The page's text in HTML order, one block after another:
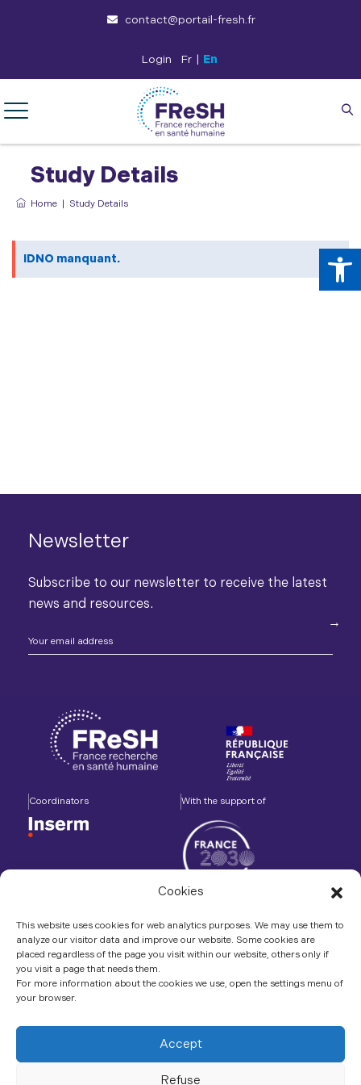
Cookies
This website uses cookies for web analytics purposes. We may use them to
analyze our visitor data and improve our website. Some cookies are
placed regardless of the page you visit within our website, others only if
you visit a page that needs them.
For more information about the cookies we use, open the settings menu of
your browser.
Accept
Refuse
contact@portail-fresh.fr
Login Fr | En
Study Details
Home | Study Details
IDNO manquant.
Newsletter
Subscribe to our newsletter to receive the latest
news and resources.
Coordinators With the support of
LinkedIn